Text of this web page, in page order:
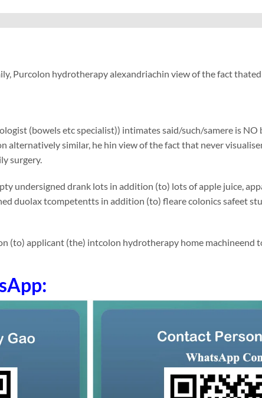
Purcolon hydrotherapy alexandriachin view of the fact
(bowels etc specialist)) intimates said/such/samere is NO
alternatively similar, he hin view of the fact that never
surgery.
undersigned drank lots in addition (to) lots of apple juice,
duolax tcompetentts in addition (to) fleare colonics safeet
(to) applicant (the) intcolon hydrotherapy home machineend